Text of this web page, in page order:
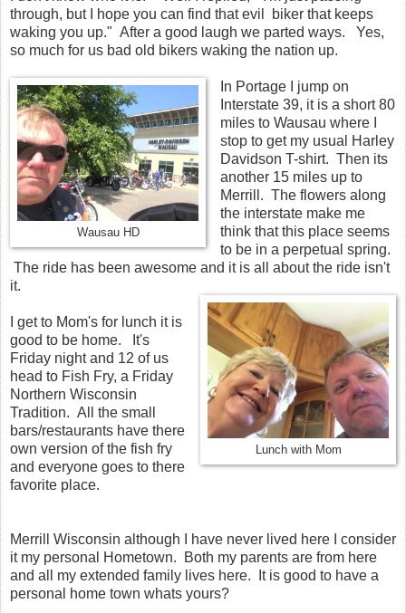
through, but I hope you can find that evil biker that keeps
waking you up." After a good laugh we parted ways. Yes,
so much for us bad old bikers waking the nation up.
Wausau HD
In Portage I jump on
Interstate 39, it is a short 80
miles to Wausau where I
stop to get my usual Harley
Davidson T-shirt. Then its
another 15 miles up to
Merrill. The flowers along
the interstate make me
think that this place seems
to be in a perpetual spring.
The ride has been awesome and it is all about the ride isn't
it.
Lunch with Mom
I get to Mom's for lunch it is
good to be home. It's
Friday night and 12 of us
head to Fish Fry, a Friday
Northern Wisconsin
Tradition. All the small
bars/restaurants have there
own version of the fish fry
and everyone goes to there
favorite place.
Merrill Wisconsin although I have never lived here I consider
it my personal Hometown. Both my parents are from here
and all my extended family lives here. It is good to have a
personal home town whats yours?